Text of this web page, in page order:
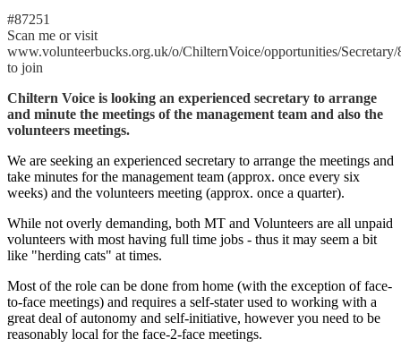
#87251
Scan me or visit
www.volunteerbucks.org.uk/o/ChilternVoice/opportunities/Secretary/
to join
Chiltern Voice is looking an experienced secretary to arrange
and minute the meetings of the management team and also the
volunteers meetings.
We are seeking an experienced secretary to arrange the meetings and
take minutes for the management team (approx. once every six
weeks) and the volunteers meeting (approx. once a quarter).
While not overly demanding, both MT and Volunteers are all unpaid
volunteers with most having full time jobs - thus it may seem a bit
like "herding cats" at times.
Most of the role can be done from home (with the exception of face-
to-face meetings) and requires a self-stater used to working with a
great deal of autonomy and self-initiative, however you need to be
reasonably local for the face-2-face meetings.